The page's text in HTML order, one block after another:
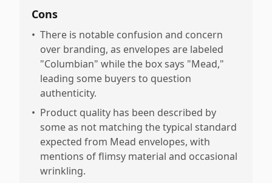
Cons
• There is notable confusion and concern
over branding, as envelopes are labeled
"Columbian" while the box says "Mead,"
leading some buyers to question
authenticity.
• Product quality has been described by
some as not matching the typical standard
expected from Mead envelopes, with
mentions of flimsy material and occasional
wrinkling.